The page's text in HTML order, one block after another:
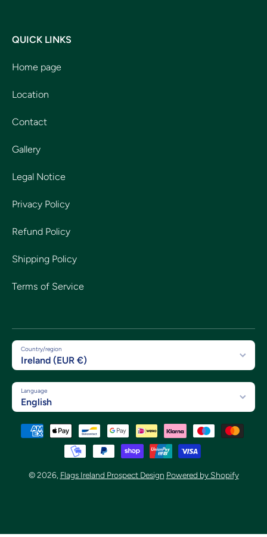
QUICK LINKS
Home page
Location
Contact
Gallery
Legal Notice
Privacy Policy
Refund Policy
Shipping Policy
Terms of Service
Country/region
Ireland (EUR €)
Language
English
Payment methods
© 2026, Flags Ireland Prospect Design Powered by Shopify